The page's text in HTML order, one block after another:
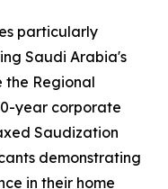
particularly
Saudi Arabia's
the Regional
year corporate
Saudization
demonstrating
in their home